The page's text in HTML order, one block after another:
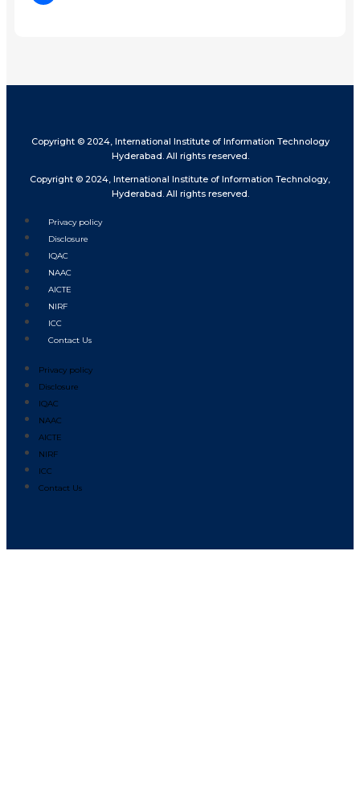
Copyright © 2024, International Institute of Information Technology
Hyderabad. All rights reserved.
Copyright © 2024, International Institute of Information Technology,
Hyderabad. All rights reserved.
Privacy policy
Disclosure
IQAC
NAAC
AICTE
NIRF
ICC
Contact Us
Privacy policy
Disclosure
IQAC
NAAC
AICTE
NIRF
ICC
Contact Us